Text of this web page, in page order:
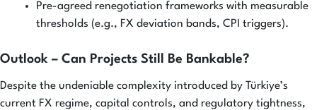
Pre-agreed renegotiation frameworks with measurable
thresholds (e.g., FX deviation bands, CPI triggers).
Outlook – Can Projects Still Be Bankable?
Despite the undeniable complexity introduced by Türkiye’s
current FX regime, capital controls, and regulatory tightness,